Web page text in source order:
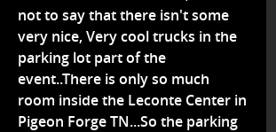
not to say that there isn't some
very nice, Very cool trucks in the
parking lot part of the
event..There is only so much
room inside the Leconte Center in
Pigeon Forge TN...So the parking